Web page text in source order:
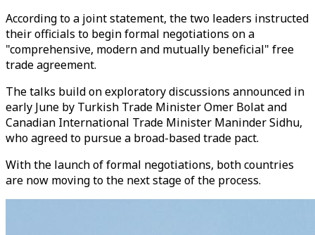
According to a joint statement, the two leaders instructed
their officials to begin formal negotiations on a
"comprehensive, modern and mutually beneficial" free
trade agreement.
The talks build on exploratory discussions announced in
early June by Turkish Trade Minister Omer Bolat and
Canadian International Trade Minister Maninder Sidhu,
who agreed to pursue a broad-based trade pact.
With the launch of formal negotiations, both countries
are now moving to the next stage of the process.